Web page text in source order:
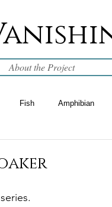
About the Project
Fish Amphibian